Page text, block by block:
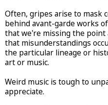
Often, gripes arise to mask
behind avant-garde works
that we're missing the point
that misunderstandings
the particular lineage or
art or music.
Weird music is tough to
appreciate.